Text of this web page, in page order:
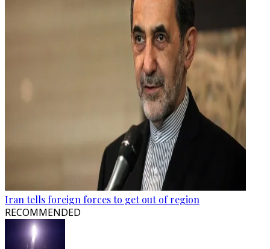
Iran tells foreign forces to get out of region
RECOMMENDED